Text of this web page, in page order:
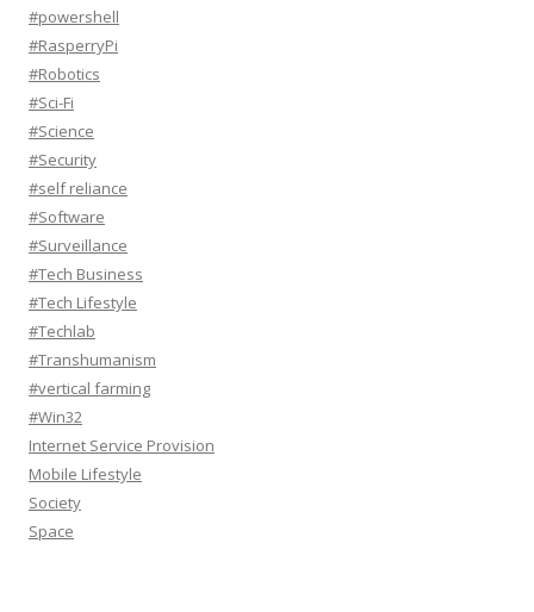
#powershell
#RasperryPi
#Robotics
#Sci-Fi
#Science
#Security
#self reliance
#Software
#Surveillance
#Tech Business
#Tech Lifestyle
#Techlab
#Transhumanism
#vertical farming
#Win32
Internet Service Provision
Mobile Lifestyle
Society
Space